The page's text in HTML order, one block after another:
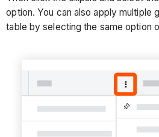
option. You can also apply multiple
table by selecting the same option